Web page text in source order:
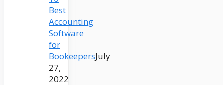
Best
Accounting
Software
for
BookeepersJuly
27,
2022